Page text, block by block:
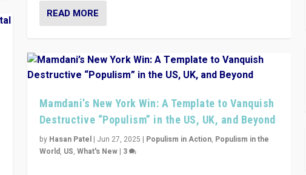
READ MORE
Mamdani’s New York Win: A Template to Vanquish
Destructive “Populism” in the US, UK, and Beyond
by Hasan Patel| Jun 27, 2025 | Populism in Action, Populism in the
World, US, What's New| 3